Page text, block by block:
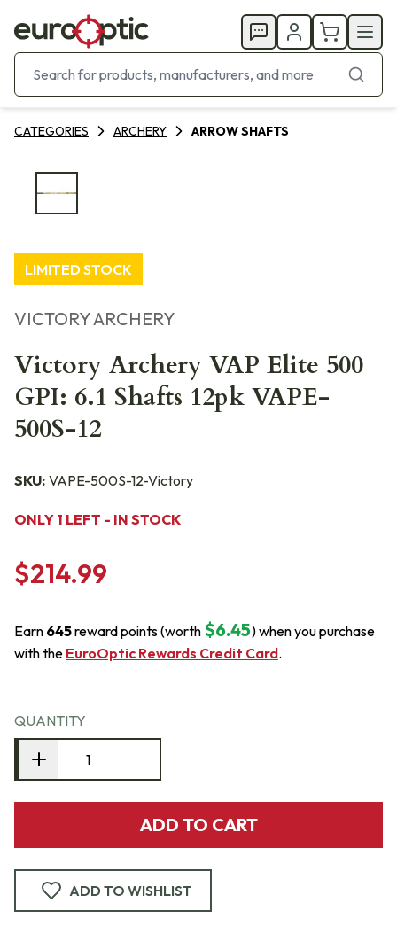
CATEGORIES ARCHERY ARROW SHAFTS
LIMITED STOCK
VICTORY ARCHERY
Victory Archery VAP Elite 500
GPI: 6.1 Shafts 12pk VAPE-
500S-12
SKU: VAPE-500S-12-Victory
ONLY 1 LEFT - IN STOCK
$214.99
Earn 645reward points (worth $6.45) when you purchase
with the EuroOptic Rewards Credit Card.
QUANTITY
ADD TO CART
ADD TO WISHLIST